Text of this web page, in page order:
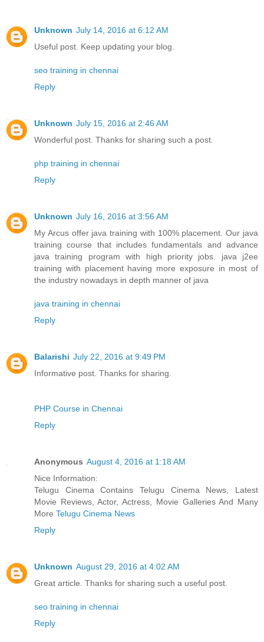
Unknown July 14, 2016 at 6:12 AM
Useful post. Keep updating your blog.
seo training in chennai
Reply
Unknown July 15, 2016 at 2:46 AM
Wonderful post. Thanks for sharing such a post.
php training in chennai
Reply
Unknown July 16, 2016 at 3:56 AM
My Arcus offer java training with 100% placement. Our java
training course that includes fundamentals and advance
java training program with high priority jobs. java j2ee
training with placement having more exposure in most of
the industry nowadays in depth manner of java
java training in chennai
Reply
Balarishi July 22, 2016 at 9:49 PM
Informative post. Thanks for sharing.
PHP Course in Chennai
Reply
Anonymous August 4, 2016 at 1:18 AM
Nice Information:
Telugu Cinema Contains Telugu Cinema News, Latest
Movie Reviews, Actor, Actress, Movie Galleries And Many
More Telugu Cinema News
Reply
Unknown August 29, 2016 at 4:02 AM
Great article. Thanks for sharing such a useful post.
seo training in chennai
Reply